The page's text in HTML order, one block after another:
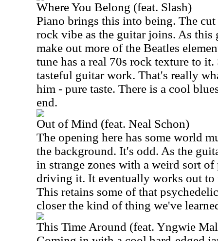
Where You Belong (feat. Slash)
Piano brings this into being. The cut
rock vibe as the guitar joins. As this
make out more of the Beatles
tune has a real 70s rock texture to
tasteful guitar work. That's really
him - pure taste. There is a cool
end.
Out of Mind (feat. Neal Schon)
The opening here has some world
the background. It's odd. As the
in strange zones with a weird sort
driving it. It eventually works out to
This retains some of that
closer the kind of thing we've
This Time Around (feat. Yngwie